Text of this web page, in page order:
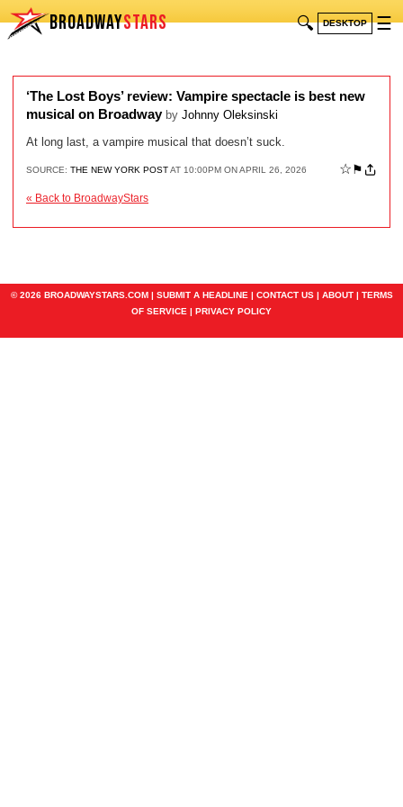
BROADWAYSTARS 🔍 DESKTOP ☰
‘The Lost Boys’ review: Vampire spectacle is best new
musical on Broadway by Johnny Oleksinski
At long last, a vampire musical that doesn’t suck.
SOURCE: THE NEW YORK POSTAT 10:00PM ON APRIL 26, 2026 ☆ ⚑
« Back to BroadwayStars
© 2026 BROADWAYSTARS.COM | SUBMIT A HEADLINE | CONTACT US| ABOUT| TERMS
OF SERVICE | PRIVACY POLICY